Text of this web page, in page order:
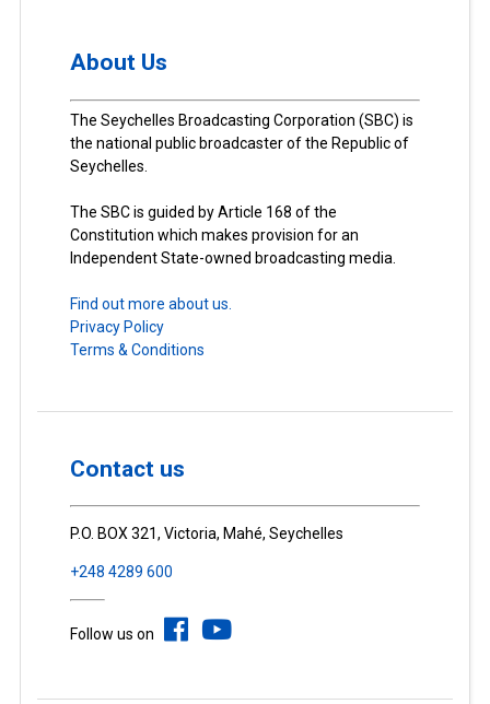
About Us
The Seychelles Broadcasting Corporation (SBC) is
the national public broadcaster of the Republic of
Seychelles.
The SBC is guided by Article 168 of the
Constitution which makes provision for an
Independent State-owned broadcasting media.
Find out more about us.
Privacy Policy
Terms & Conditions
Contact us
P.O. BOX 321, Victoria, Mahé, Seychelles
+248 4289 600
Follow us on